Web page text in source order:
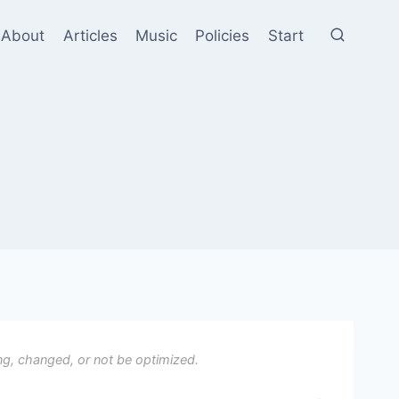
About Articles Music Policies Start
changed, or not be optimized.